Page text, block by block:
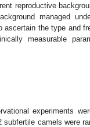
reproductive
managed
ascertain the type and
measurable
experiments
camels were